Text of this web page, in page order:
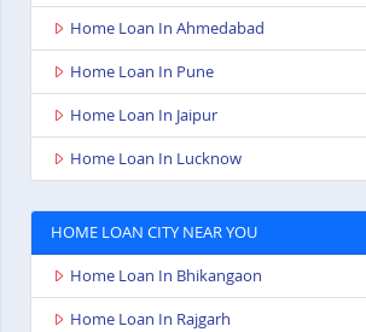
Home Loan In Ahmedabad
Home Loan In Pune
Home Loan In Jaipur
Home Loan In Lucknow
HOME LOAN CITY NEAR YOU
Home Loan In Bhikangaon
Home Loan In Rajgarh